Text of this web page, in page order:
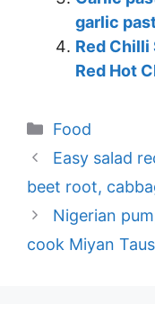
garlic
Red Chilli
Red Hot
Categories
Food
Easy salad
beet root,
Nigerian
cook Miyan